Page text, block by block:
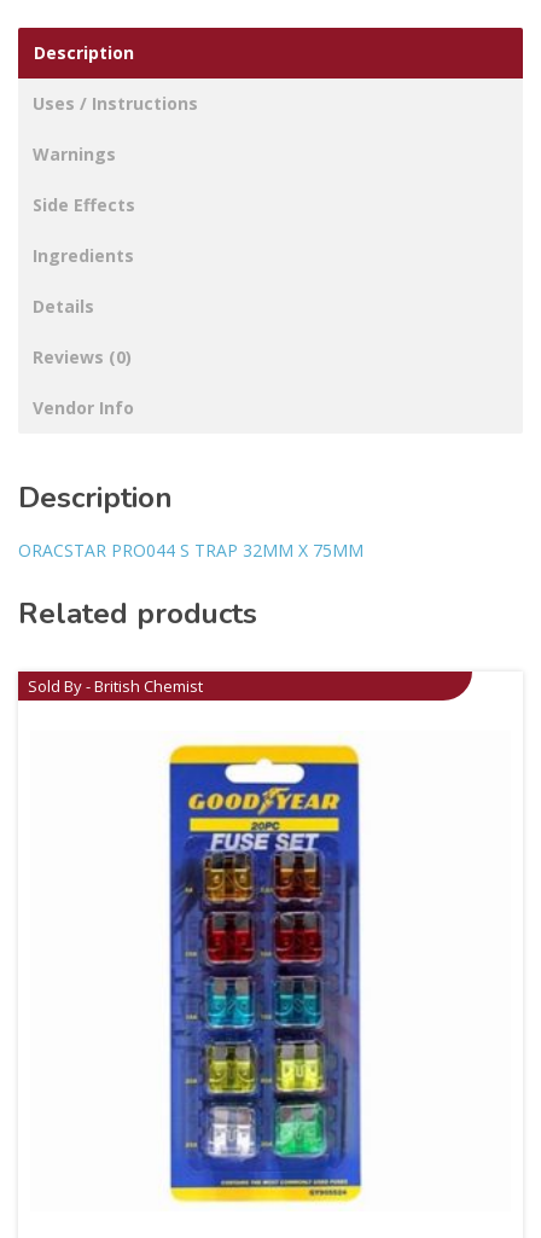
Description
Uses / Instructions
Warnings
Side Effects
Ingredients
Details
Reviews (0)
Vendor Info
Description
ORACSTAR PRO044 S TRAP 32MM X 75MM
Related products
Sold By - British Chemist